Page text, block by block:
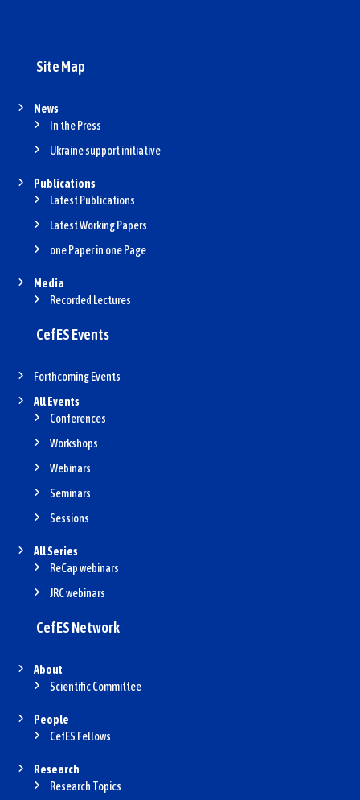
Site Map
News
In the Press
Ukraine support initiative
Publications
Latest Publications
Latest Working Papers
one Paper in one Page
Media
Recorded Lectures
CefES Events
Forthcoming Events
All Events
Conferences
Workshops
Webinars
Seminars
Sessions
All Series
ReCap webinars
JRC webinars
CefES Network
About
Scientific Committee
People
CefES Fellows
Research
Research Topics